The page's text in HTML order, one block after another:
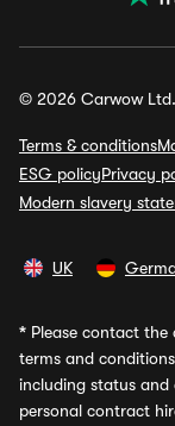
© 2026 Carwow
Terms & conditions
ESG policyPrivacy
Modern slavery
UK
* Please contact
terms and
including status and
personal contract